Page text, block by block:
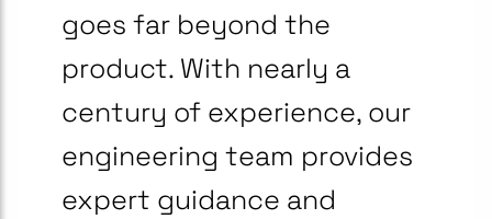
goes far beyond the
product. With nearly a
century of experience, our
engineering team provides
expert guidance and